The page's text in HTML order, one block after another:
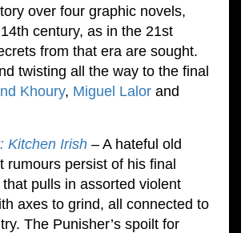
over four graphic novels,
century, as in the 21st
from that era are sought.
twisting all the way to the final
Khoury, Miguel Lalor and
Kitchen Irish – A hateful old
rumours persist of his final
that pulls in assorted violent
axes to grind, all connected to
The Punisher’s spoilt for